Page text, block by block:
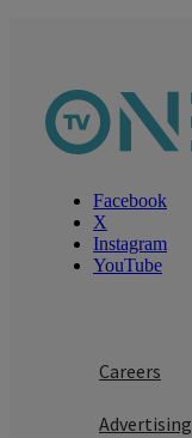
Facebook
X
Instagram
YouTube
Careers
Advertising